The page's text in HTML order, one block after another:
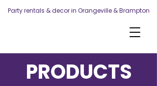
Party rentals & decor in Orangeville & Brampton
PRODUCTS